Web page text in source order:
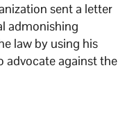
sent a letter
admonishing
law by using his
advocate against the